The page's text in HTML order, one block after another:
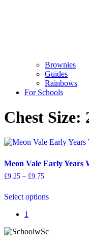
Brownies
Guides
Rainbows
For Schools
Chest Size:
Meon Vale Early Years
£9.25 – £9.75Price
through
Select optionsproduct
The
1